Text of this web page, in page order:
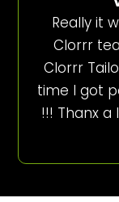
Really it
Clorrr
Clorrr
time I got
!!! Thanx a